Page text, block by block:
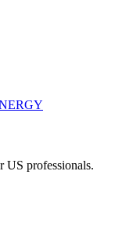
US professionals.